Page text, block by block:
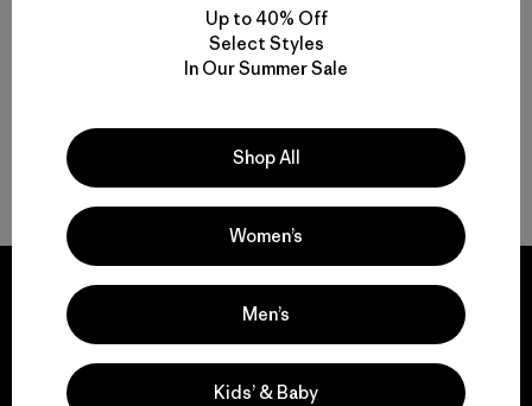
Volver arriba
We guarantee
Up to 40% Off
Select Styles
In Our Summer Sale
Shop All
Women’s
Men’s
Kids’ & Baby